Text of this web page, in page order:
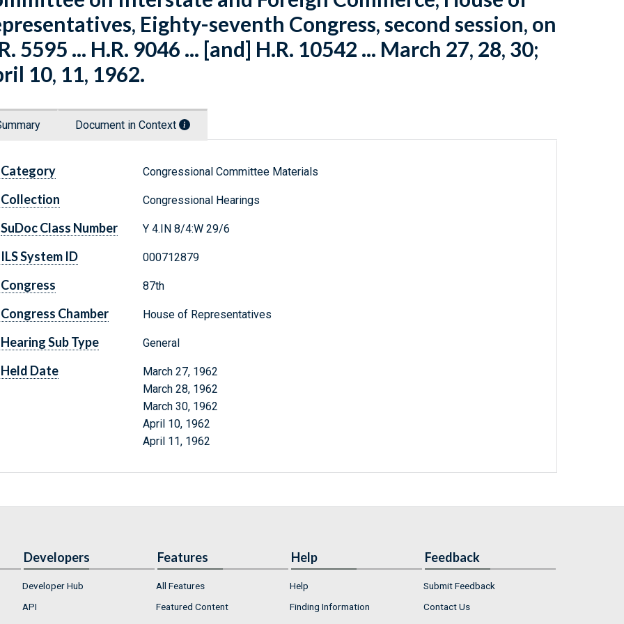
Eighty-seventh Congress, second session, on
5595 ... H.R. 9046 ... [and] H.R. 10542 ... March 27, 28, 30;
10, 11, 1962.
Document in Context
Category Congressional Committee Materials
Collection Congressional Hearings
SuDoc Class Number Y 4.IN 8/4:W 29/6
ILS System ID 000712879
Congress 87th
Congress Chamber House of Representatives
Hearing Sub Type General
Held Date
March 27, 1962
March 28, 1962
March 30, 1962
April 10, 1962
April 11, 1962
Developers
Developer Hub
API
Features
All Features
Featured Content
Help
Help
Finding Information
Feedback
Submit Feedback
Contact Us